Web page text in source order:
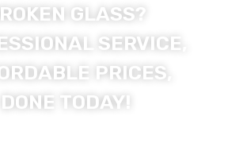
GLASS?
SERVICE,
PRICES,
DONE TODAY!